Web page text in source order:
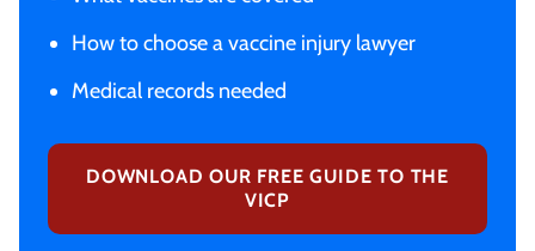
How to choose a vaccine injury lawyer
Medical records needed
DOWNLOAD OUR FREE GUIDE TO THE
VICP